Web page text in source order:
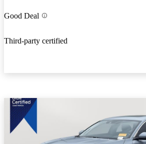
Good Deal
Third-party certified